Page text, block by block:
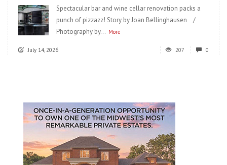
Spectacular bar and wine cellar renovation packs a
punch of pizzazz! Story by Joan Bellinghausen /
Photography by... More
July 14, 2026 207 0